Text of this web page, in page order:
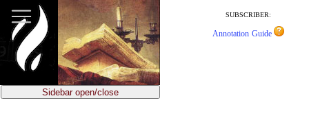
main
content
SUBSCRIBER:
Annotation Guide
Sidebar open/close